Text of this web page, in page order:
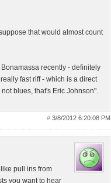
that would almost count
recently - definitely
fast riff - which is a direct
blues, that's Eric Johnson".
# 3/8/2012 6:20:08 PM
pull ins from
you want to hear